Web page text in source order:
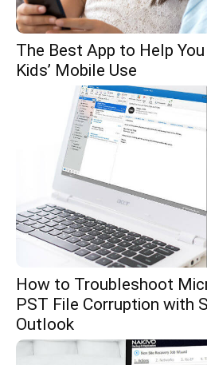
The Best App to Help
Kids’ Mobile Use
How to Troubleshoot
PST File Corruption with
Outlook